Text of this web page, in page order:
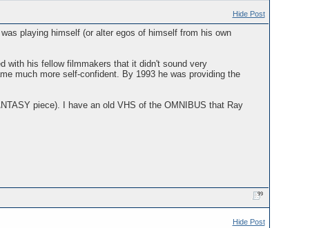
Hide Post
playing himself (or alter egos of himself from his own
with his fellow filmmakers that it didn't sound very
much more self-confident. By 1993 he was providing the
piece). I have an old VHS of the OMNIBUS that Ray
Hide Post